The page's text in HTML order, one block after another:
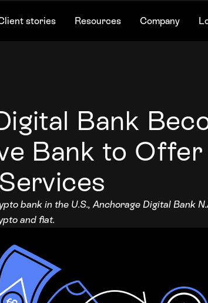
stories Resources Company
Bank
Bank to
bank in the U.S., Anchorage Digital Bank
and fiat.